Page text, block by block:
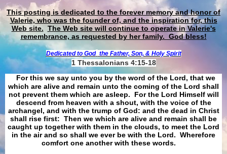
This posting is dedicated to the forever memory and honor of
Valerie, who was the founder of, and the inspiration for, this
Web site. The Web site will continue to operate in Valerie's
remembrance, as requested by her family. God bless!
Dedicated to God the Father, Son, & Holy Spirit
1 Thessalonians 4:15-18
For this we say unto you by the word of the Lord, that we
which are alive and remain unto the coming of the Lord shall
not prevent them which are asleep. For the Lord Himself will
descend from heaven with a shout, with the voice of the
archangel, and with the trump of God: and the dead in Christ
shall rise first: Then we which are alive and remain shall be
caught up together with them in the clouds, to meet the Lord
in the air and so shall we ever be with the Lord. Wherefore
comfort one another with these words.